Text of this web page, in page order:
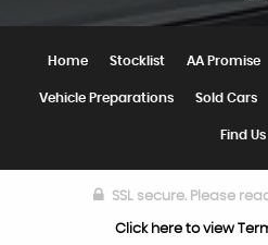
Home Stocklist AA Promise
Vehicle Preparations Sold Cars
Find Us
SSL secure.Please
Click here to view